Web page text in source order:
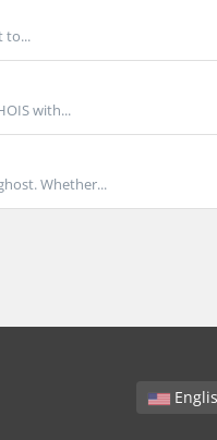
to...
with...
Whether...